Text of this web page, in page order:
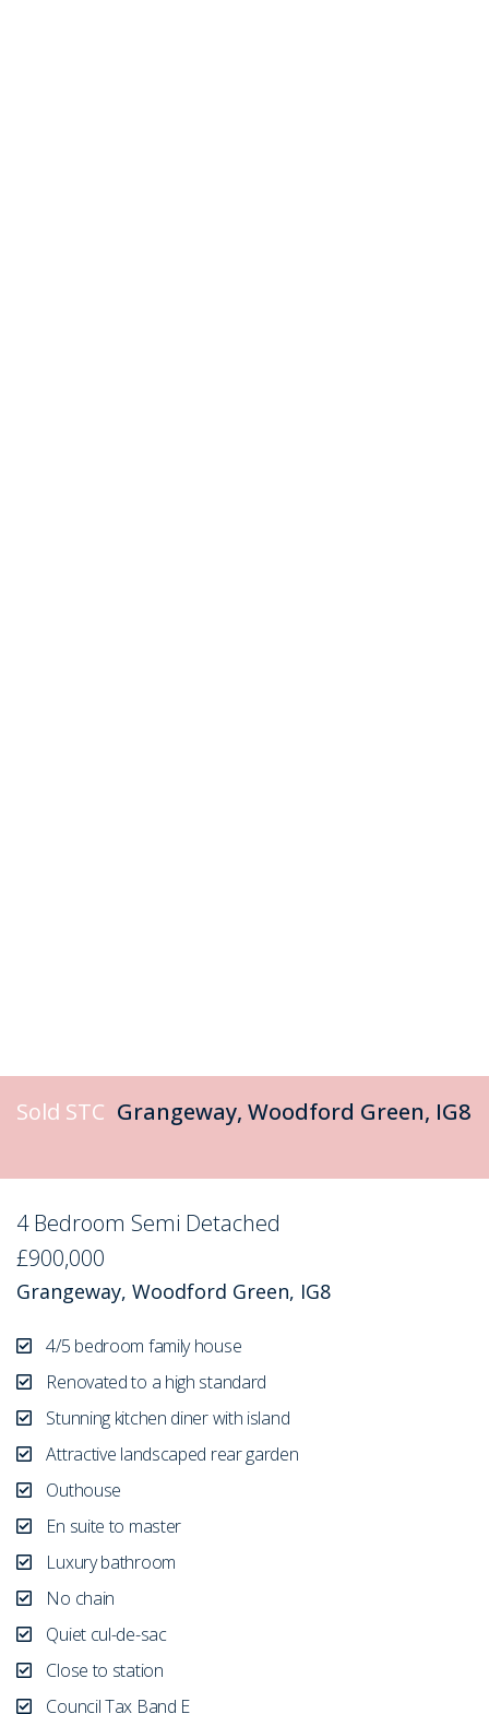
Sold STC Grangeway, Woodford Green, IG8
4 Bedroom Semi Detached
£900,000
Grangeway, Woodford Green, IG8
4/5 bedroom family house
Renovated to a high standard
Stunning kitchen diner with island
Attractive landscaped rear garden
Outhouse
En suite to master
Luxury bathroom
No chain
Quiet cul-de-sac
Close to station
Council Tax Band E